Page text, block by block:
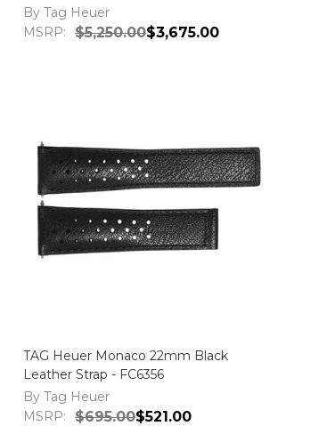
WV1413.BA0793
By Tag Heuer
MSRP:
$5,250.00$3,675.00
TAG Heuer Monaco 22mm Black
Leather Strap - FC6356
By Tag Heuer
MSRP:
$695.00$521.00